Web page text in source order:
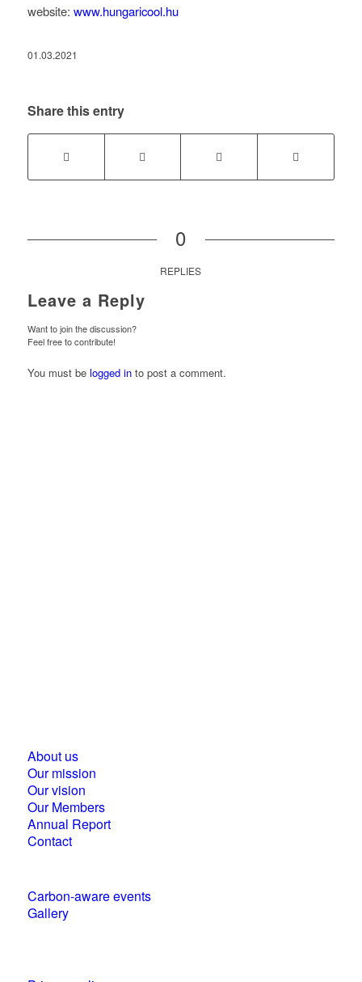
website: www.hungaricool.hu
01.03.2021
Share this entry
0
REPLIES
Leave a Reply
Want to join the discussion?
Feel free to contribute!
You must be logged into post a comment.
About us
Our mission
Our vision
Our Members
Annual Report
Contact
Carbon-aware events
Gallery